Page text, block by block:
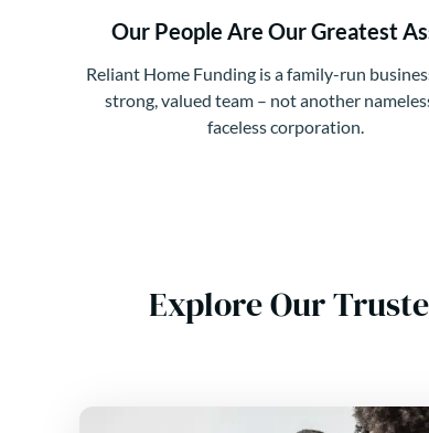
Our People Are Our Greatest
Reliant Home Funding is a family-run
strong, valued team – not another
faceless corporation.
Explore Our